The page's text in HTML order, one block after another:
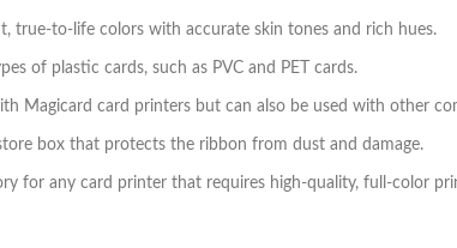
true-to-life colors with accurate skin tones and rich hues.
of plastic cards, such as PVC and PET cards.
Magicard card printers but can also be used with other
box that protects the ribbon from dust and damage.
for any card printer that requires high-quality, full-color